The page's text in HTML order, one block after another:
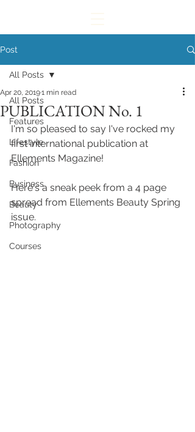
Post
All Posts
Features
Lifestyle
Fashion
Business
Beauty
Photography
Courses
All Posts
PUBLICATION No. 1
Apr 20, 20191 min read
I'm so pleased to say I've rocked my
first international publication at
Ellements Magazine!
Here's a sneak peek from a 4 page
spread from Ellements Beauty Spring
issue.